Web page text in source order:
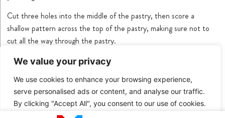
We value your privacy
We use cookies to enhance your browsing experience,
serve personalised ads or content, and analyse our traffic.
By clicking "Accept All", you consent to our use of cookies.
Cut three holes into the middle of the pastry, then score a
shallow pattern across the top of the pastry, making sure not to
cut all the way through the pastry.
Brush the top of the pastry with the egg yolk.
Bake the galette in the middle of the preheated oven for 40
minutes. There will be quite a lot of butter melting out of the
pastry, but this is normal.